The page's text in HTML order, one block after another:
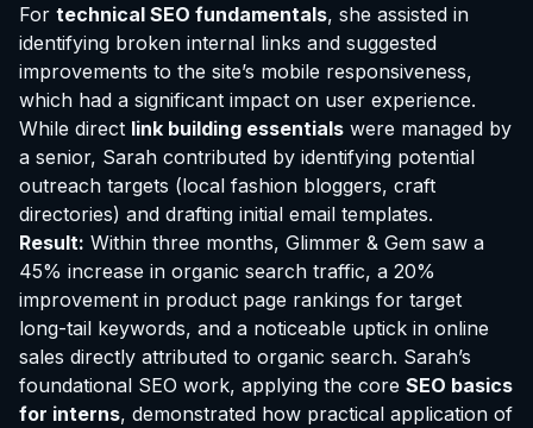
For technical SEO fundamentals, she assisted in
identifying broken internal links and suggested
improvements to the site’s mobile responsiveness,
which had a significant impact on user experience.
While direct link building essentials were managed by
a senior, Sarah contributed by identifying potential
outreach targets (local fashion bloggers, craft
directories) and drafting initial email templates.
Result: Within three months, Glimmer & Gem saw a
45% increase in organic search traffic, a 20%
improvement in product page rankings for target
long-tail keywords, and a noticeable uptick in online
sales directly attributed to organic search. Sarah’s
foundational SEO work, applying the core SEO basics
for interns, demonstrated how practical application of